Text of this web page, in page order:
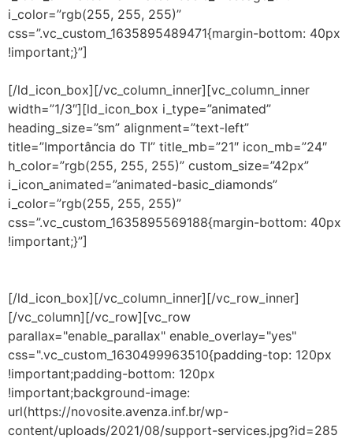
i_color=”rgb(255, 255, 255)”
css=”.vc_custom_1635895489471{margin-bottom: 40px
!important;}”]
[/ld_icon_box][/vc_column_inner][vc_column_inner
width=”1/3″][ld_icon_box i_type=”animated”
heading_size=”sm” alignment=”text-left”
title=”Importância do TI” title_mb=”21″ icon_mb=”24″
h_color=”rgb(255, 255, 255)” custom_size=”42px”
i_icon_animated=”animated-basic_diamonds”
i_color=”rgb(255, 255, 255)”
css=”.vc_custom_1635895569188{margin-bottom: 40px
!important;}”]
[/ld_icon_box][/vc_column_inner][/vc_row_inner]
[/vc_column][/vc_row][vc_row
parallax="enable_parallax" enable_overlay="yes"
css=".vc_custom_1630499963510{padding-top: 120px
!important;padding-bottom: 120px
!important;background-image:
url(https://novosite.avenza.inf.br/wp-
content/uploads/2021/08/support-services.jpg?id=285